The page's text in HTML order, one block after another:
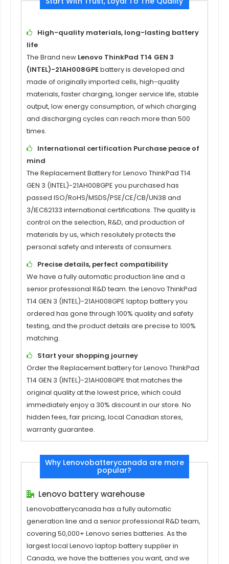
High-quality materials, long-lasting battery
life
The Brand new Lenovo ThinkPad T14 GEN 3
(INTEL)-21AH008GPEbattery is developed and
made of originally imported cells, high-quality
materials, faster charging, longer service life, stable
output, low energy consumption, of which charging
and discharging cycles can reach more than 500
times.
International certification Purchase peace of
mind
The Replacement Battery forLenovo ThinkPad T14
GEN 3 (INTEL)-21AH008GPE you purchased has
passed ISO/RoHS/MSDS/PSE/CE/CB/UN38 and
3/IEC62133 international certifications. The quality is
control on the selection, R&D, and production of
materials by us, which resolutely protects the
personal safety and interests of consumers.
Precise details, perfect compatibility
We have a fully automatic production line and a
senior professional R&D team. the Lenovo ThinkPad
T14 GEN 3 (INTEL)-21AH008GPE laptop battery you
ordered has gone through 100% quality and safety
testing, and the product details are precise to 100%
matching.
Start your shopping journey
Order the Replacement battery forLenovo ThinkPad
T14 GEN 3 (INTEL)-21AH008GPE that matches the
original quality at the lowest price, which could
immediately enjoy a 30% discount in our store. No
hidden fees, fair pricing, local Canadian stores,
warranty guarantee.
Why Lenovobatterycanada are more
popular?
Lenovo battery warehouse
Lenovobatterycanada has a fully automatic
generation line and a senior professional R&D team,
covering 50,000+ Lenovo series batteries. As the
largest local Lenovo laptop battery supplier in
Canada, we have the batteries you want, and we